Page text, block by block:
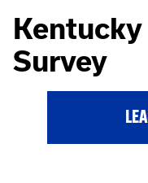
Survey